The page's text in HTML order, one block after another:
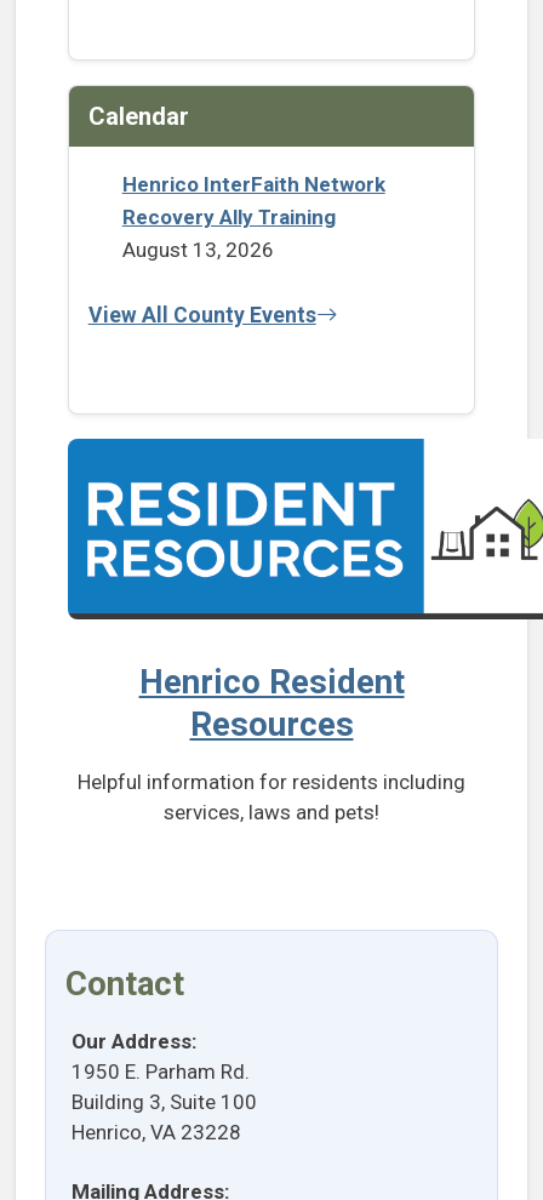
Calendar
Henrico InterFaith Network
Recovery Ally Training
August 13, 2026
View All County Events
Henrico Resident
Resources
Helpful information for residents including
services, laws and pets!
Contact
Our Address:
1950 E. Parham Rd.
Building 3, Suite 100
Henrico, VA 23228
Mailing Address: